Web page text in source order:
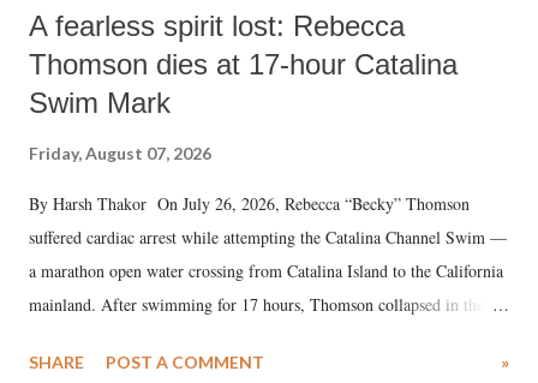
A fearless spirit lost: Rebecca
Thomson dies at 17-hour Catalina
Swim Mark
Friday, August 07, 2026
By Harsh Thakor On July 26, 2026, Rebecca “Becky” Thomson
suffered cardiac arrest while attempting the Catalina Channel Swim —
a marathon open water crossing from Catalina Island to the California
mainland. After swimming for 17 hours, Thomson collapsed in the
medical staff at Harbor-UCLA Medical Center, she succumbed to a
SHARE POST A COMMENT »